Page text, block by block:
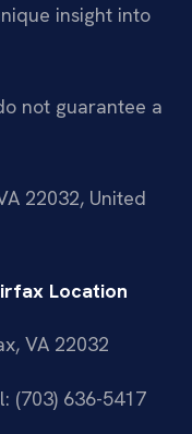
insight into
not guarantee a
22032, United
Location
VA 22032
(703) 636-5417